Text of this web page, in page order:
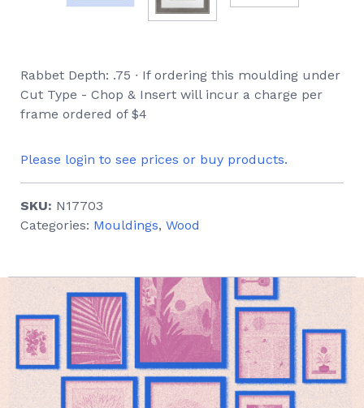
Rabbet Depth: .75 ∙ If ordering this moulding under
Cut Type - Chop & Insert will incur a charge per
frame ordered of $4
Please login to see prices or buy products.
SKU: N17703
Categories: Mouldings, Wood